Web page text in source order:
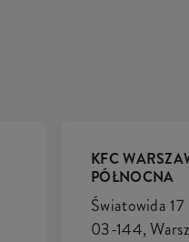
KFC
PÓŁNOCNA
Światowida 17
03-144,